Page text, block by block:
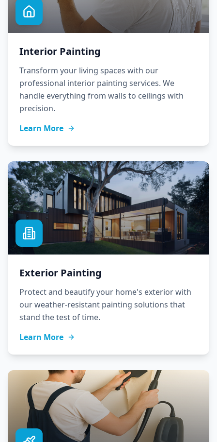
Interior Painting
Transform your living spaces with our
professional interior painting services. We
handle everything from walls to ceilings with
precision.
Learn More
Exterior Painting
Protect and beautify your home's exterior with
our weather-resistant painting solutions that
stand the test of time.
Learn More